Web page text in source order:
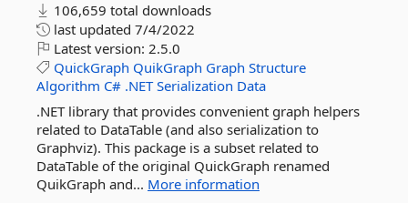
106,659 total downloads
last updated 7/4/2022
Latest version: 2.5.0
QuickGraph QuikGraph Graph Structure
Algorithm C# .NET Serialization Data
.NET library that provides convenient graph helpers
related to DataTable (and also serialization to
Graphviz). This package is a subset related to
DataTable of the original QuickGraph renamed
QuikGraph and... More information